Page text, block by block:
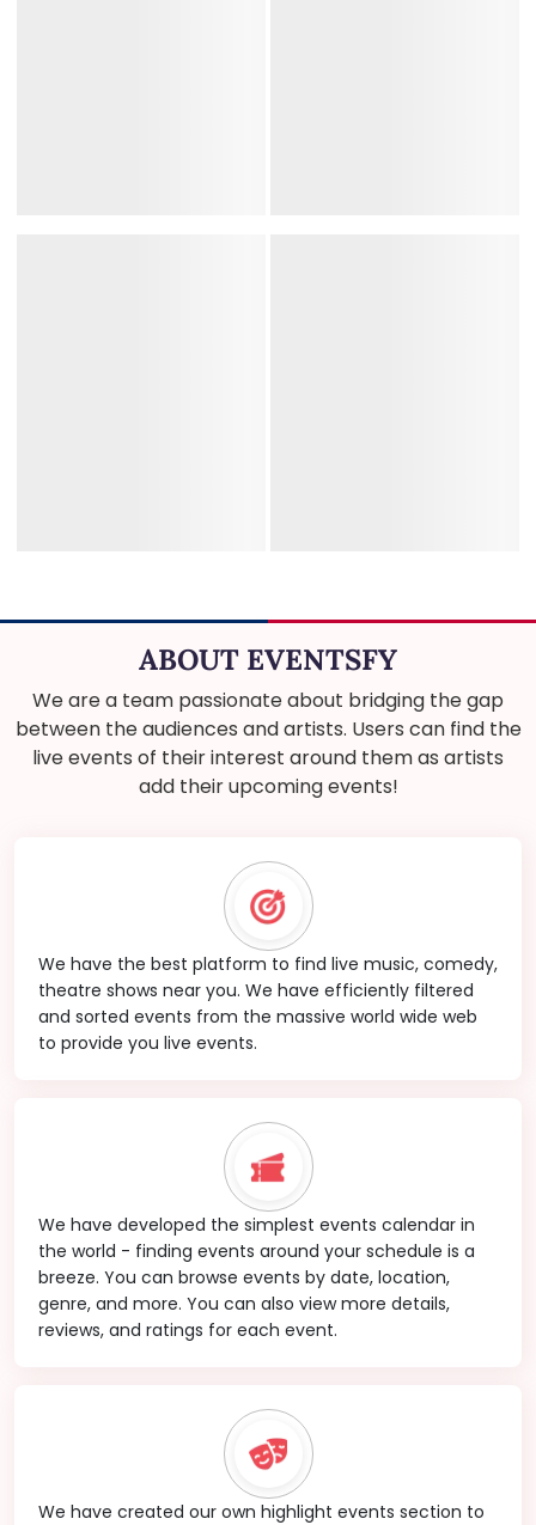
ABOUT EVENTSFY
We are a team passionate about bridging the gap
between the audiences and artists. Users can find the
live events of their interest around them as artists
add their upcoming events!
We have the best platform to find live music, comedy,
theatre shows near you. We have efficiently filtered
and sorted events from the massive world wide web
to provide you live events.
We have developed the simplest events calendar in
the world - finding events around your schedule is a
breeze. You can browse events by date, location,
genre, and more. You can also view more details,
reviews, and ratings for each event.
We have created our own highlight events section to